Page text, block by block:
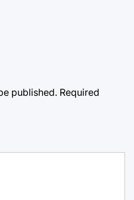
published. Required